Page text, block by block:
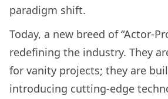
paradigm shift.
Today, a new breed of “Actor-
redefining the industry. They
for vanity projects; they are
introducing cutting-edge